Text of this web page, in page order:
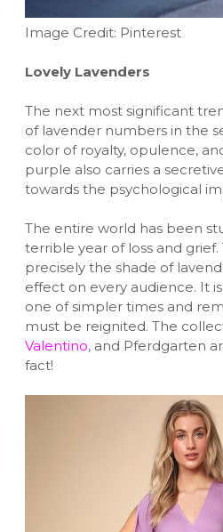
Image Credit: Pinterest
Lovely Lavenders
The next most significant
of lavender numbers in the
color of royalty, opulence,
purple also carries a
towards the psychological
The entire world has been
terrible year of loss and
precisely the shade of
effect on every audience. It
one of simpler times and
must be reignited. The
Valentino, and Pferdgarten
fact!